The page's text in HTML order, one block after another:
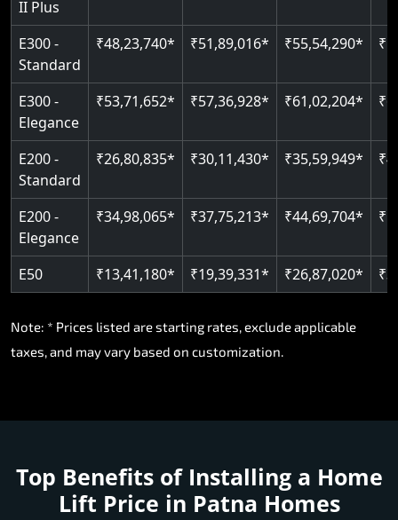
II Plus
E300 -
Standard
₹48,23,740* ₹51,89,016* ₹55,54,290*
E300 -
Elegance
₹53,71,652* ₹57,36,928* ₹61,02,204*
E200 -
Standard
₹26,80,835* ₹30,11,430* ₹35,59,949*
E200 -
Elegance
₹34,98,065* ₹37,75,213* ₹44,69,704*
E50 ₹13,41,180* ₹19,39,331* ₹26,87,020*
Note: * Prices listed are starting rates, exclude applicable
taxes, and may vary based on customization.
Top Benefits of Installing a Home
Lift Price in Patna Homes